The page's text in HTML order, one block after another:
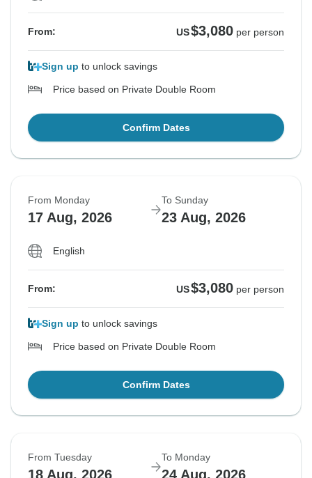
From: US$3,080 per person
Sign up to unlock savings
Price based on Private Double Room
Confirm Dates
From Monday
17 Aug, 2026
To Sunday
23 Aug, 2026
English
From: US$3,080 per person
Sign up to unlock savings
Price based on Private Double Room
Confirm Dates
From Tuesday
18 Aug, 2026
To Monday
24 Aug, 2026